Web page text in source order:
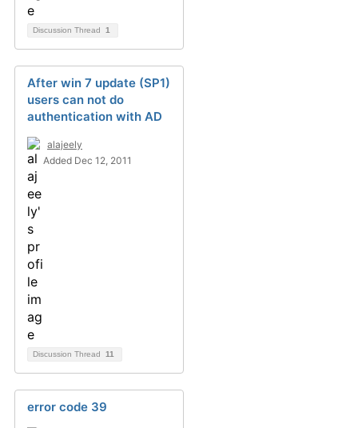
Discussion Thread 1
After win 7 update (SP1)
users can not do
authentication with AD
alajeely
Added Dec 12, 2011
Discussion Thread 11
error code 39